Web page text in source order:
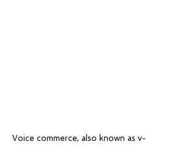
Voice commerce, also known as v-